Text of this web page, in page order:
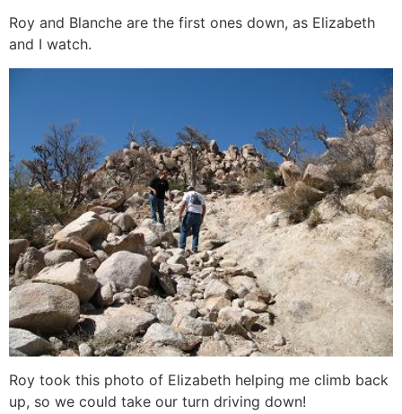
Roy and Blanche are the first ones down, as Elizabeth
and I watch.
Roy took this photo of Elizabeth helping me climb back
up, so we could take our turn driving down!